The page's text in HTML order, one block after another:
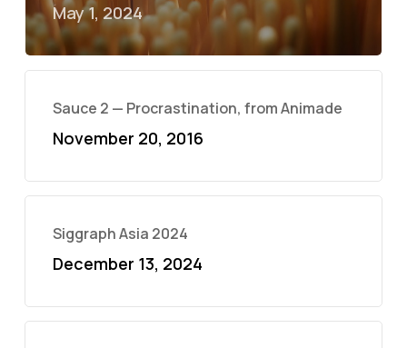
May 1, 2024
Sauce 2 — Procrastination, from Animade
November 20, 2016
Siggraph Asia 2024
December 13, 2024